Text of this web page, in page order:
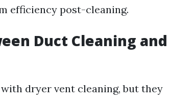
efficiency post-cleaning.
Duct Cleaning and
dryer vent cleaning, but they